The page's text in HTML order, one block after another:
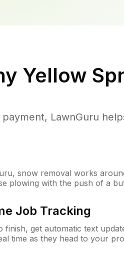
Yellow
LawnGuru
snow removal works
plowing with the push of a
Job Tracking
finish, get automatic text
time as they head to your